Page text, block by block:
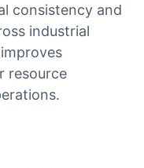
consistency and
industrial
resource